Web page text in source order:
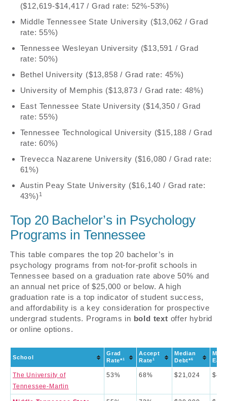
($12,619-$14,417 / Grad rate: 52%-53%)
Middle Tennessee State University ($13,062 / Grad
rate: 55%)
Tennessee Wesleyan University ($13,591 / Grad
rate: 50%)
Bethel University ($13,858 / Grad rate: 45%)
University of Memphis ($13,873 / Grad rate: 48%)
East Tennessee State University ($14,350 / Grad
rate: 55%)
Tennessee Technological University ($15,188 / Grad
rate: 60%)
Trevecca Nazarene University ($16,080 / Grad rate:
61%)
Austin Peay State University ($16,140 / Grad rate:
43%) 1
Top 20 Bachelor’s in Psychology
Programs in Tennessee
This table compares the top 20 bachelor’s in
psychology programs from not-for-profit schools in
Tennessee based on a graduation rate above 50% and
an annual net price of $25,000 or below. A high
graduation rate is a top indicator of student success,
and affordability is a key consideration for prospective
undergrad students. Programs in bold text offer hybrid
or online options.
School
Grad
Rate*1
Accept
Rate1
Median
Debt*6
The University of
Tennessee-Martin
53% 68% $21,024